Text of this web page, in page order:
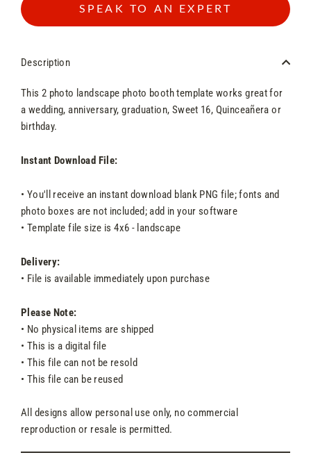
SPEAK TO AN EXPERT
Description
This 2 photo landscape photo booth template works great for
a wedding, anniversary, graduation, Sweet 16, Quinceañera or
birthday.
Instant Download File:
• You'll receive an instant download blank PNG file; fonts and
photo boxes are not included; add in your software
• Template file size is 4x6 - landscape
Delivery:
• File is available immediately upon purchase
Please Note:
• No physical items are shipped
• This is a digital file
• This file can not be resold
• This file can be reused
All designs allow personal use only, no commercial
reproduction or resale is permitted.